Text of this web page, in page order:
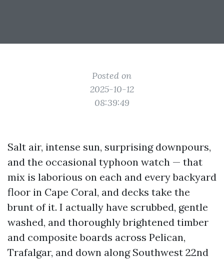
Posted on
2025-10-12
08:39:49
Salt air, intense sun, surprising downpours,
and the occasional typhoon watch — that
mix is laborious on each and every backyard
floor in Cape Coral, and decks take the
brunt of it. I actually have scrubbed, gentle
washed, and thoroughly brightened timber
and composite boards across Pelican,
Trafalgar, and down along Southwest 22nd